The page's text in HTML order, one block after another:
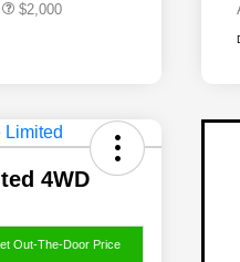
$2,000
4WD
Out-The-Door Price